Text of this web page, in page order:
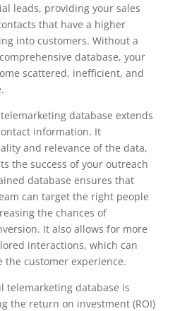
leads, providing your sales
that have a higher
into customers. Without a
database, your
scattered, inefficient, and
database extends
information. It
and relevance of the data,
the success of your outreach
database ensures that
can target the right people
the chances of
It also allows for more
interactions, which can
the customer experience.
telemarketing database is
the return on investment (ROI)